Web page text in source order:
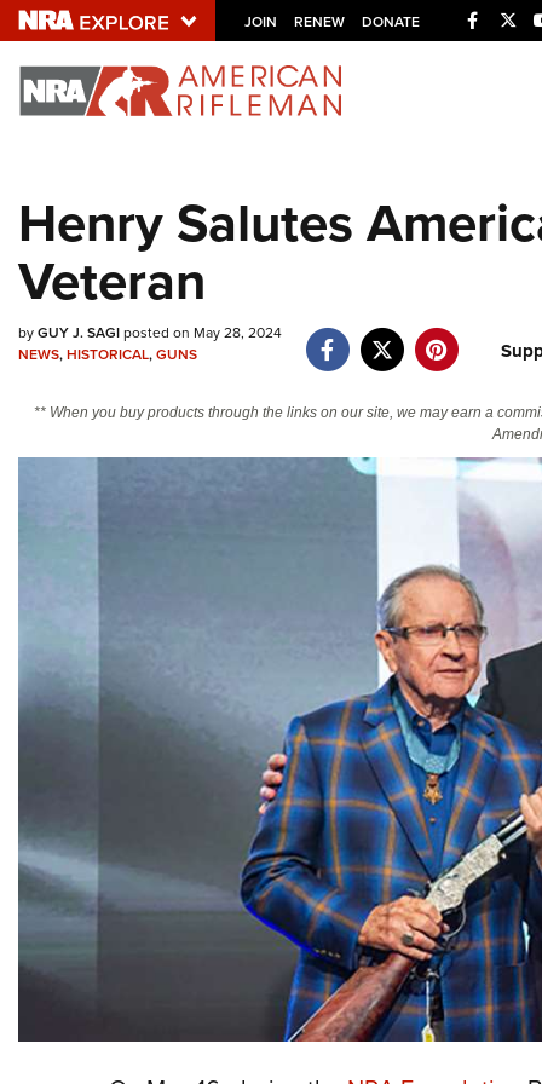
JOIN RENEW DONATE
Explore The NRA
NRA.ORG
Friends of NRA
Politics, Policy and Legislation
Henry Salutes
Veteran
byGUY J. SAGIposted on May 28, 2024
NEWS,HISTORICAL,GUNS
** When you buy products through the links on our site, we may earn a